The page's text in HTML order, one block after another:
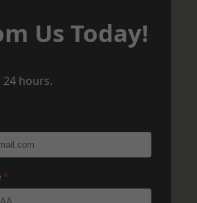
Us Today!
hours.
*